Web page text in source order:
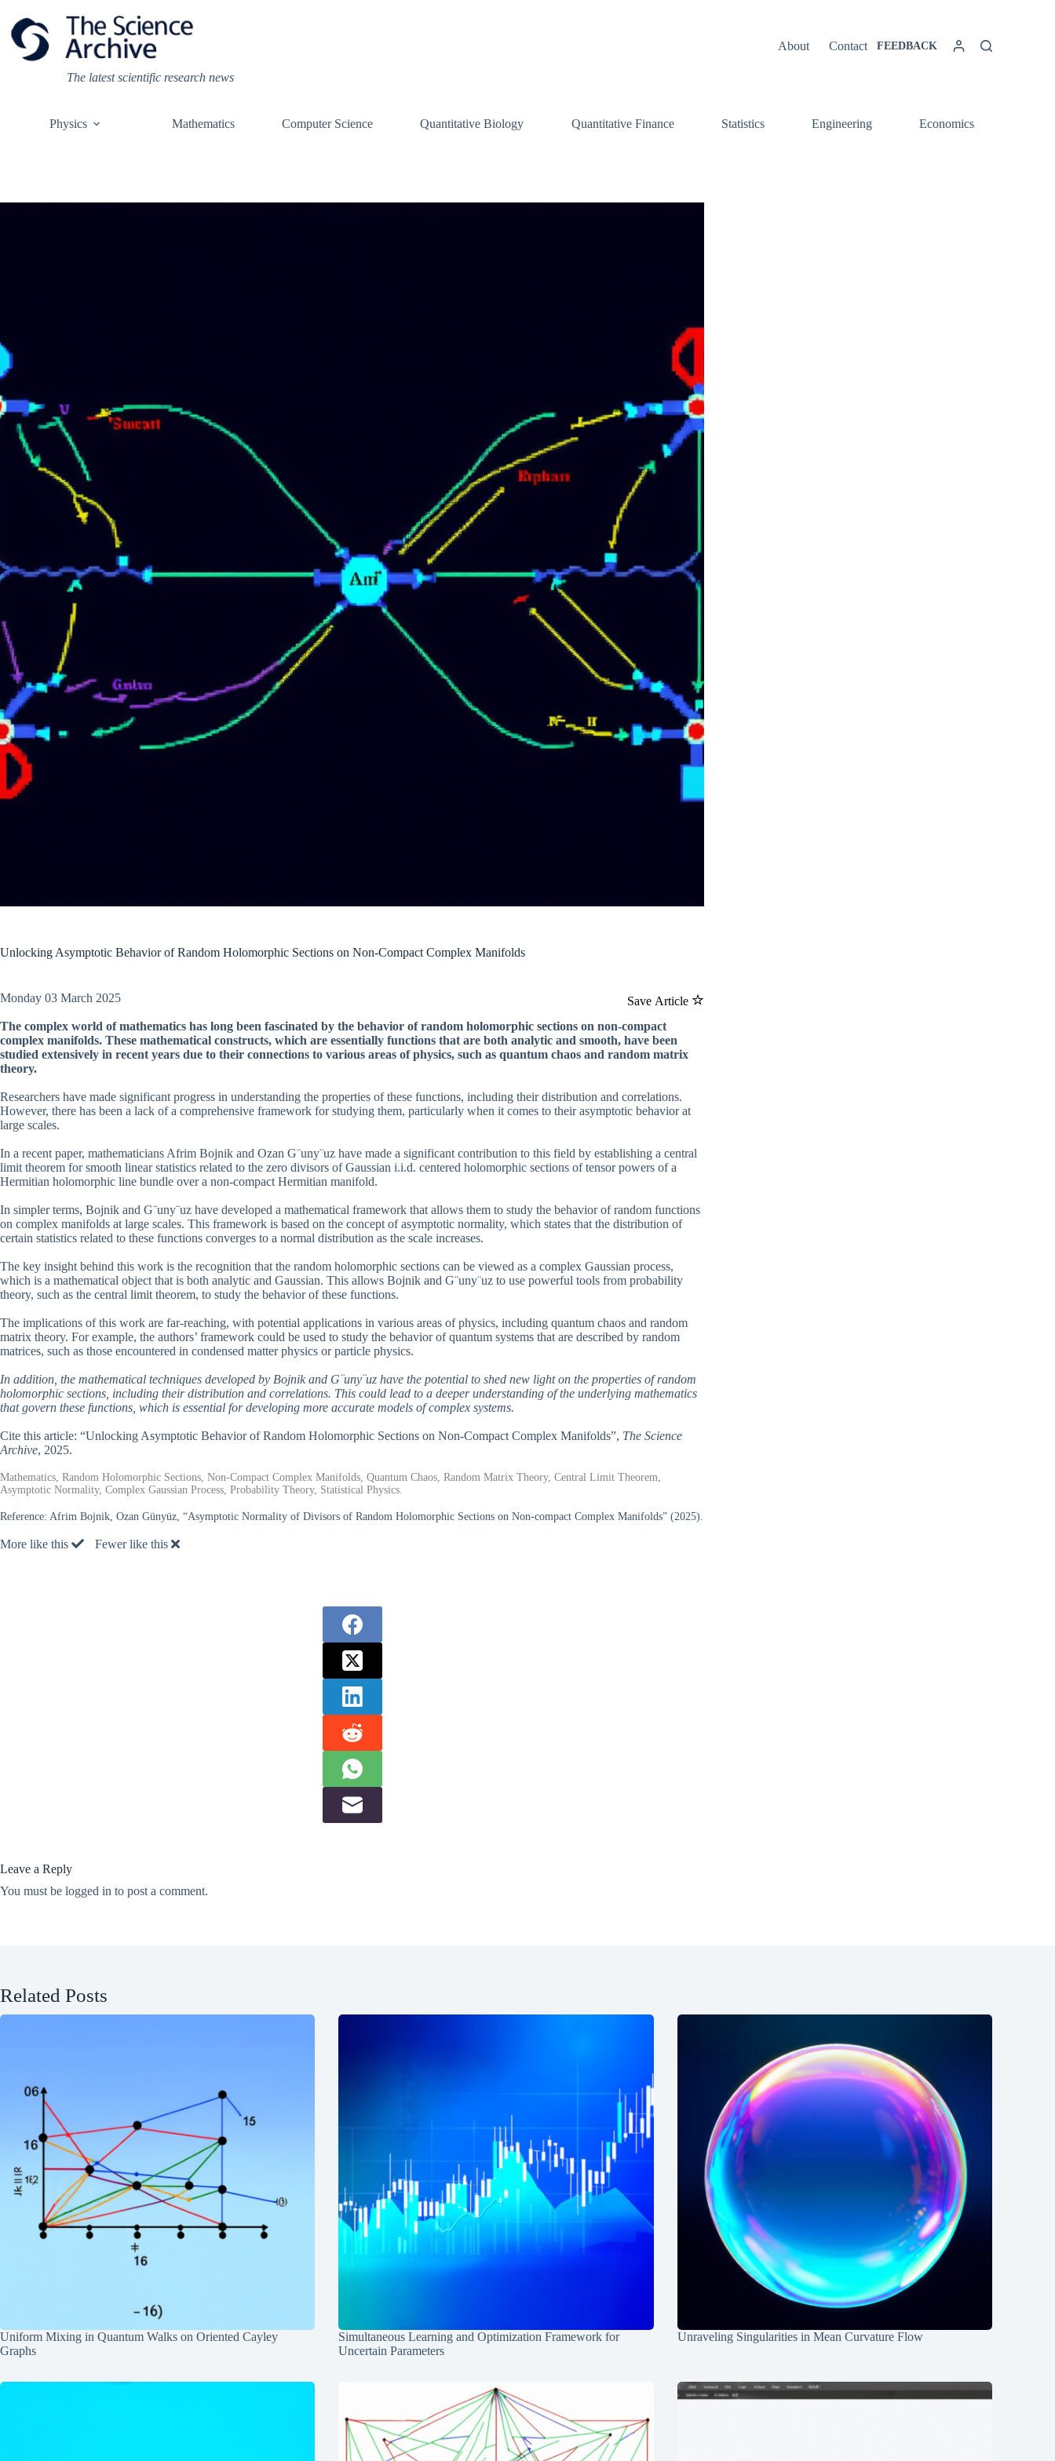
content
The latest scientific research news
About Contact FEEDBACK
Physics Mathematics Computer Science Quantitative Biology Quantitative Finance Statistics Engineering Economics
Unlocking Asymptotic Behavior of Random Holomorphic Sections on Non-Compact Complex Manifolds
Save Article
Monday 03 March 2025
The complex world of mathematics has long been fascinated by the behavior of random holomorphic sections on non-compact
complex manifolds. These mathematical constructs, which are essentially functions that are both analytic and smooth, have been
studied extensively in recent years due to their connections to various areas of physics, such as quantum chaos and random matrix
theory.
Researchers have made significant progress in understanding the properties of these functions, including their distribution and correlations.
However, there has been a lack of a comprehensive framework for studying them, particularly when it comes to their asymptotic behavior at
large scales.
In a recent paper, mathematicians Afrim Bojnik and Ozan G¨uny¨uz have made a significant contribution to this field by establishing a central
limit theorem for smooth linear statistics related to the zero divisors of Gaussian i.i.d. centered holomorphic sections of tensor powers of a
Hermitian holomorphic line bundle over a non-compact Hermitian manifold.
In simpler terms, Bojnik and G¨uny¨uz have developed a mathematical framework that allows them to study the behavior of random functions
on complex manifolds at large scales. This framework is based on the concept of asymptotic normality, which states that the distribution of
certain statistics related to these functions converges to a normal distribution as the scale increases.
The key insight behind this work is the recognition that the random holomorphic sections can be viewed as a complex Gaussian process,
which is a mathematical object that is both analytic and Gaussian. This allows Bojnik and G¨uny¨uz to use powerful tools from probability
theory, such as the central limit theorem, to study the behavior of these functions.
The implications of this work are far-reaching, with potential applications in various areas of physics, including quantum chaos and random
matrix theory. For example, the authors’ framework could be used to study the behavior of quantum systems that are described by random
matrices, such as those encountered in condensed matter physics or particle physics.
In addition, the mathematical techniques developed by Bojnik and G¨uny¨uz have the potential to shed new light on the properties of random
holomorphic sections, including their distribution and correlations. This could lead to a deeper understanding of the underlying mathematics
that govern these functions, which is essential for developing more accurate models of complex systems.
Cite this article: “Unlocking Asymptotic Behavior of Random Holomorphic Sections on Non-Compact Complex Manifolds”, The Science
Archive, 2025.
Mathematics, Random Holomorphic Sections, Non-Compact Complex Manifolds, Quantum Chaos, Random Matrix Theory, Central Limit Theorem,
Asymptotic Normality, Complex Gaussian Process, Probability Theory, Statistical Physics.
Reference: Afrim Bojnik, Ozan Günyüz, “Asymptotic Normality of Divisors of Random Holomorphic Sections on Non-compact Complex Manifolds” (2025).
More like this Fewer like this
Leave a Reply
You must be logged in to post a comment.
Related Posts
Uniform Mixing in Quantum Walks on Oriented Cayley
Graphs
Simultaneous Learning and Optimization Framework for
Uncertain Parameters
Unraveling Singularities in Mean Curvature Flow